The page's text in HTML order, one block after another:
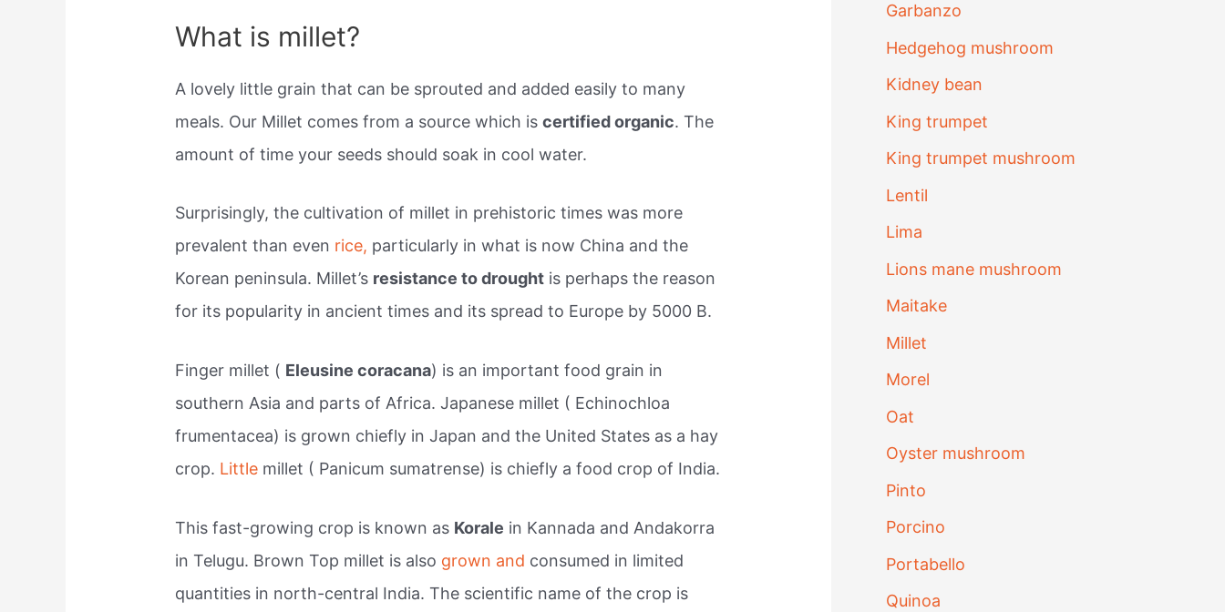
What is millet?
A lovely little grain that can be sprouted and added easily to many
meals. Our Millet comes from a source which iscertified organic. The
amount of time your seeds should soak in cool water.
Surprisingly, the cultivation of millet in prehistoric times was more
prevalent than even rice, particularly in what is now China and the
Korean peninsula. Millet’s resistance to drought is perhaps the reason
for its popularity in ancient times and its spread to Europe by 5000 B.
Finger millet ( Eleusine coracana) is an important food grain in
southern Asia and parts of Africa. Japanese millet ( Echinochloa
frumentacea) is grown chiefly in Japan and the United States as a hay
crop. Little millet ( Panicum sumatrense) is chiefly a food crop of India.
This fast-growing crop is known as Korale in Kannada and Andakorra
in Telugu. Brown Top millet is also grown and consumed in limited
quantities in north-central India. The scientific name of the crop is
Garbanzo
Hedgehog mushroom
Kidney bean
King trumpet
King trumpet mushroom
Lentil
Lima
Lions mane mushroom
Maitake
Millet
Morel
Oat
Oyster mushroom
Pinto
Porcino
Portabello
Quinoa